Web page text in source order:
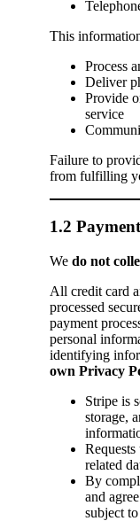
This
Process
Deliver
Provide
service
Failure to
from fulfilling
1.2
We do not
All credit card
processed
payment
personal
identifying
own Privacy
Stripe is
storage,
related
By
and
subject